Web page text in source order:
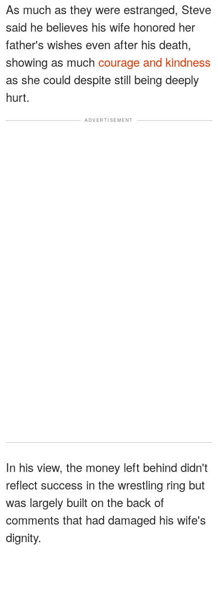
As much as they were estranged, Steve
said he believes his wife honored her
father's wishes even after his death,
showing as much courage and kindness
as she could despite still being deeply
hurt.
ADVERTISEMENT
In his view, the money left behind didn't
reflect success in the wrestling ring but
was largely built on the back of
comments that had damaged his wife's
dignity.